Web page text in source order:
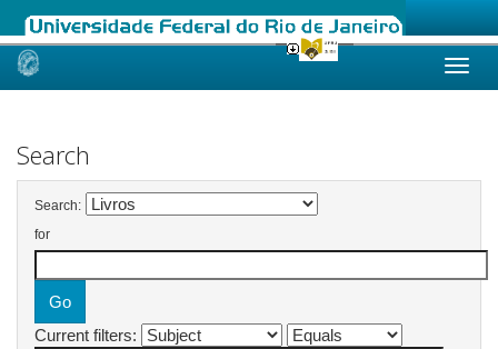
Skip
Search
Search:
for
Current filters: